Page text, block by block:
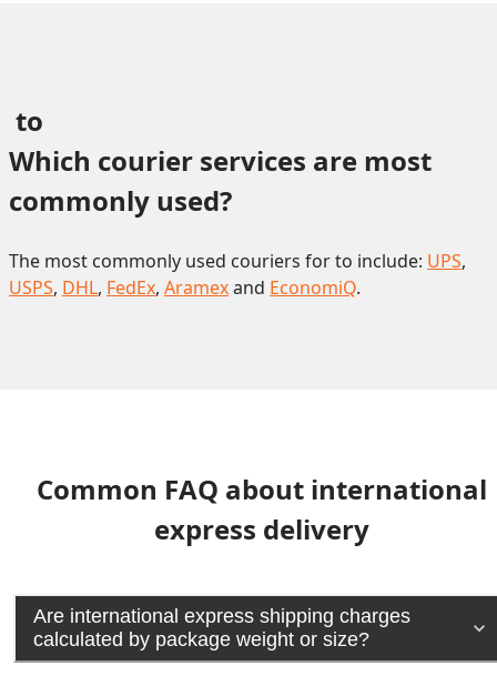
to
Which courier services are most
commonly used?
The most commonly used couriers for to include: UPS,
USPS, DHL, FedEx, Aramexand EconomiQ.
Common FAQ about international
express delivery
Are international express shipping charges
calculated by package weight or size?